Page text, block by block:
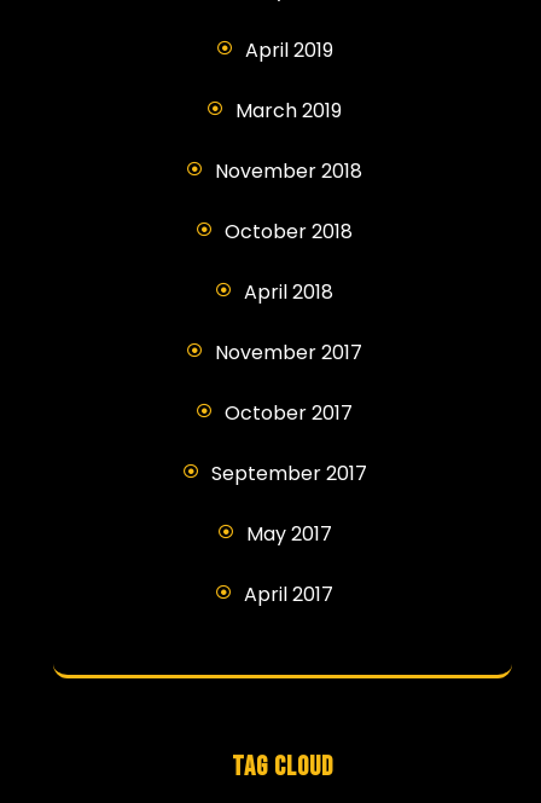
April 2019
March 2019
November 2018
October 2018
April 2018
November 2017
October 2017
September 2017
May 2017
April 2017
TAG CLOUD